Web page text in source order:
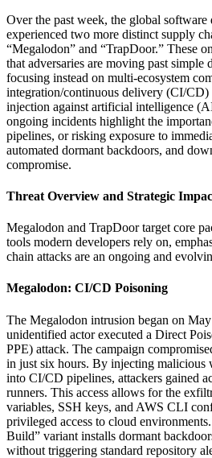
Over the past week, the global software
experienced two more distinct supply
“Megalodon” and “TrapDoor.” These
that adversaries are moving past simple
focusing instead on multi-ecosystem
integration/continuous delivery (CI/
injection against artificial intelligence
ongoing incidents highlight the
pipelines, or risking exposure to
automated dormant backdoors, and
compromise.
Threat Overview and Strategic
Megalodon and TrapDoor target core
tools modern developers rely on,
chain attacks are an ongoing and
Megalodon: CI/CD Poisoning
The Megalodon intrusion began on
unidentified actor executed a Direct
PPE) attack. The campaign
in just six hours. By injecting malicious
into CI/CD pipelines, attackers gained
runners. This access allows for the
variables, SSH keys, and AWS CLI
privileged access to cloud
Build” variant installs dormant
without triggering standard repository